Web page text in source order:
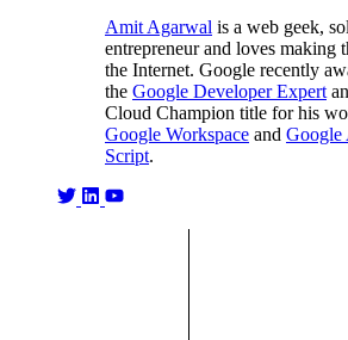
Amit Agarwal is a web geek,
entrepreneur and loves making
the Internet. Google recently
the Google Developer Expert
Cloud Champion title for his
Google Workspace and Google
Script.